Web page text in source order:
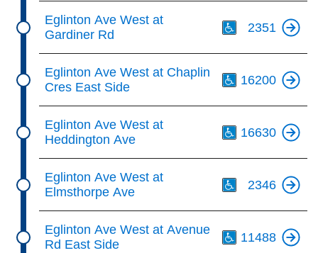
Eglinton Ave West at
Gardiner Rd
2351
Eglinton Ave West at Chaplin
Cres East Side
16200
Eglinton Ave West at
Heddington Ave
16630
Eglinton Ave West at
Elmsthorpe Ave
2346
Eglinton Ave West at Avenue
Rd East Side
11488